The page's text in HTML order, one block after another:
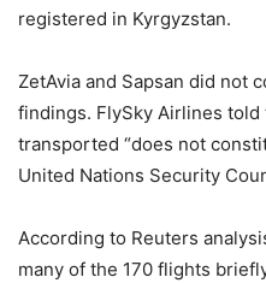
registered in Kyrgyzstan.
ZetAvia and Sapsan did not
findings. FlySky Airlines
transported “does not
United Nations Security
According to Reuters
many of the 170 flights